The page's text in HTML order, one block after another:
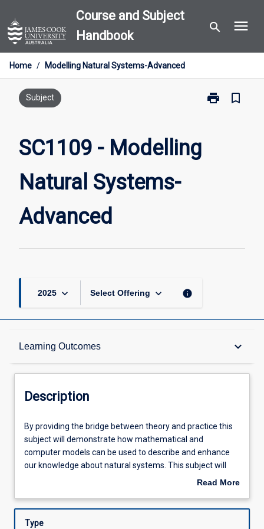
to
content
Course and Subject
Handbook
search menu
Home / Modelling Natural Systems-Advanced
Subject print
Print
bookmark_border
SC1109 - Modelling
Natural Systems-
Advanced
2025 keyboard_arrow_down Select Offering keyboard_arrow_down info
Learning Outcomes keyboard_arrow_down
Description
Learning Outcomes
Assessments
Offerings
Description
By
providing
the
bridge
and
By providing the bridge between theory and practice this
subject will demonstrate how mathematical and
computer models can be used to describe and enhance
our knowledge about natural systems. This subject will
use a series of motivating and in-depth case studies that
programming (R) and single-variable calculus will be
Read More
Description
Type